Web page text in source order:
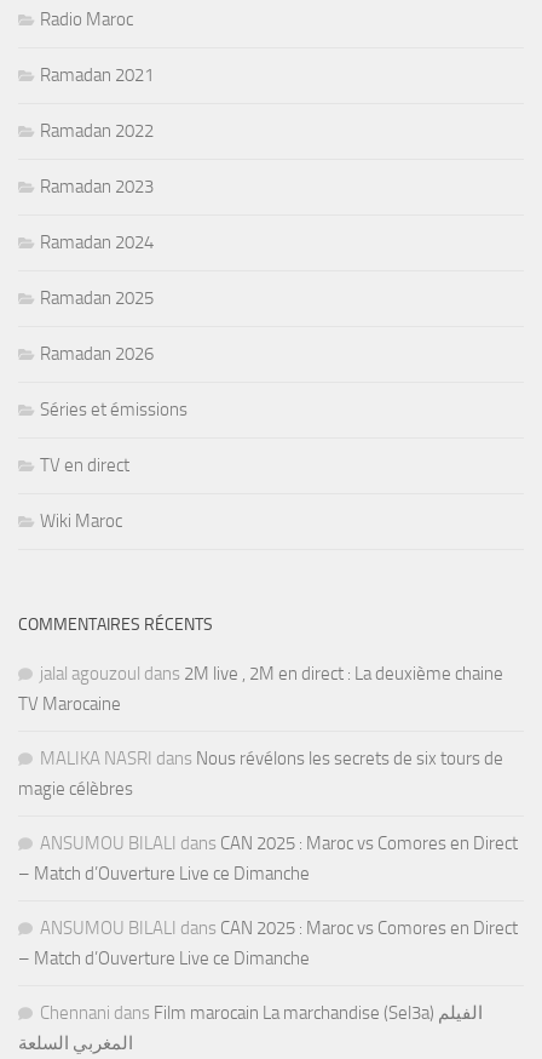
Radio Maroc
Ramadan 2021
Ramadan 2022
Ramadan 2023
Ramadan 2024
Ramadan 2025
Ramadan 2026
Séries et émissions
TV en direct
Wiki Maroc
COMMENTAIRES RÉCENTS
jalal agouzoul dans 2M live , 2M en direct : La deuxième chaine
TV Marocaine
MALIKA NASRI dans Nous révélons les secrets de six tours de
magie célèbres
ANSUMOU BILALI dans CAN 2025 : Maroc vs Comores en Direct
– Match d’Ouverture Live ce Dimanche
ANSUMOU BILALI dans CAN 2025 : Maroc vs Comores en Direct
– Match d’Ouverture Live ce Dimanche
Chennani dans Film marocain La marchandise (Sel3a) الفيلم
المغربي السلعة